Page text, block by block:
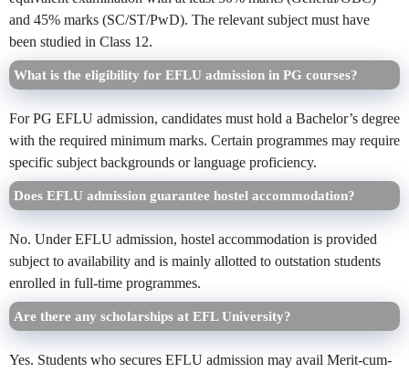
and 45% marks (SC/ST/PwD). The relevant subject must have
been studied in Class 12.
What is the eligibility for EFLU admission in PG courses?
For PG EFLU admission, candidates must hold a Bachelor’s degree
with the required minimum marks. Certain programmes may require
specific subject backgrounds or language proficiency.
Does EFLU admission guarantee hostel accommodation?
No. Under EFLU admission, hostel accommodation is provided
subject to availability and is mainly allotted to outstation students
enrolled in full-time programmes.
Are there any scholarships at EFL University?
Yes. Students who secures EFLU admission may avail Merit-cum-